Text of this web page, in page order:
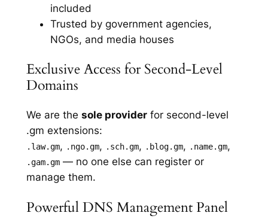
included
Trusted by government agencies,
NGOs, and media houses
Exclusive Access for Second-Level
Domains
We are the sole providerfor second-level
.gm extensions:
.law.gm, .ngo.gm, .sch.gm, .blog.gm, .name.gm,
.gam.gm— no one else can register or
manage them.
Powerful DNS Management Panel